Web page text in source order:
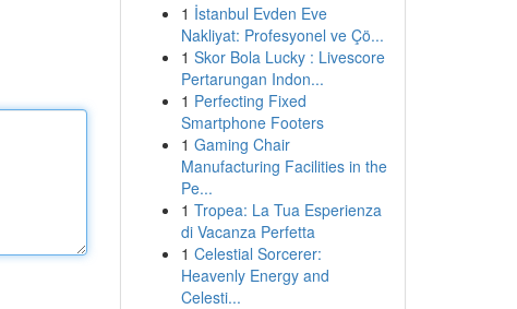
1 İstanbul Evden Eve
Nakliyat: Profesyonel ve Çö...
1 Skor Bola Lucky : Livescore
Pertarungan Indon...
1 Perfecting Fixed
Smartphone Footers
1 Gaming Chair
Manufacturing Facilities in the
Pe...
1 Tropea: La Tua Esperienza
di Vacanza Perfetta
1 Celestial Sorcerer:
Heavenly Energy and
Celesti...